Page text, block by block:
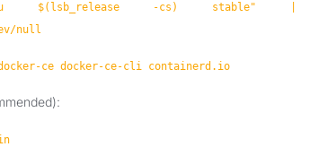
ubuntu $(lsb_release -cs)
null
ce docker-ce-cli containerd.io